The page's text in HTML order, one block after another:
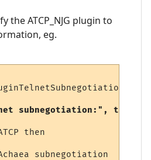
the ATCP_NJG plugin to
eg.
subnegotiation:", type)
then
subnegotiation